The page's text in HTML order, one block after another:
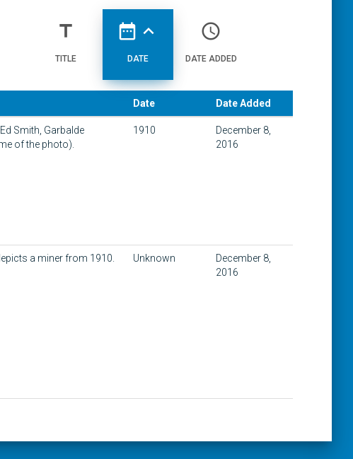
title
TITLE
date_range expand_less
DATE
access_time
DATE ADDED
Date Date Added
Smith, Garbalde
of the photo).
1910
December 8,
2016
a miner from 1910.
Unknown
December 8,
2016